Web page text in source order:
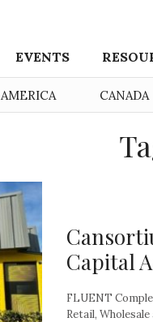
EVENTS
AMERICA CANADA
Capital
FLUENT
Retail,